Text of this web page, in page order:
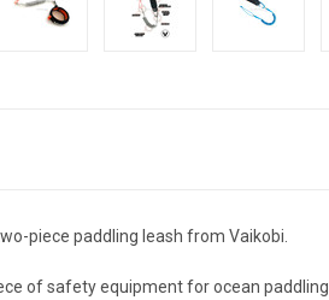
piece paddling leash from Vaikobi.
of safety equipment for ocean paddling